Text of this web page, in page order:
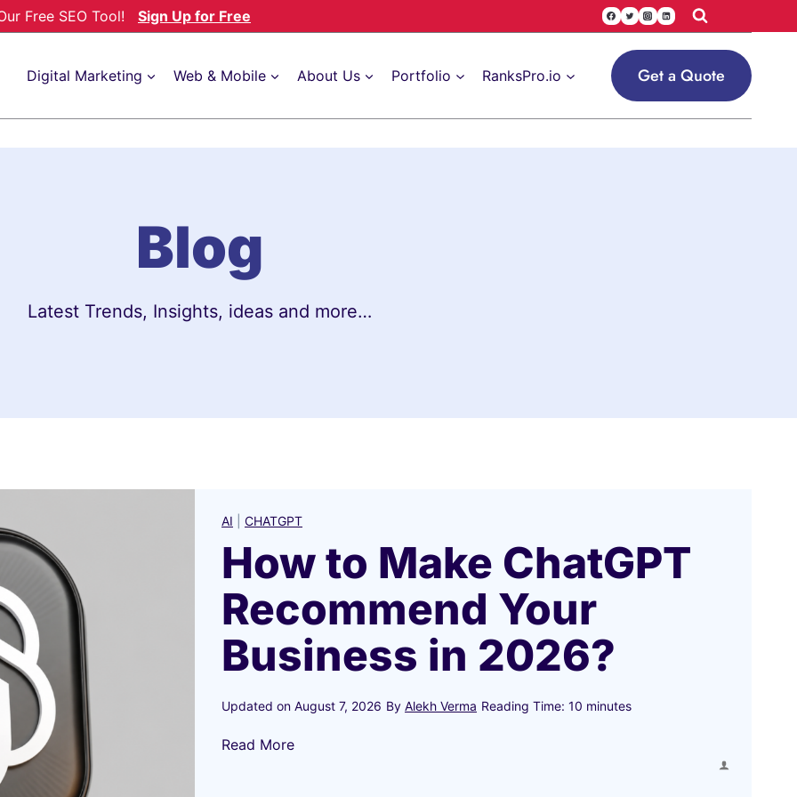
Free SEO Tool! Sign Up for Free
Digital Marketing Web & Mobile About Us Portfolio RanksPro.io Get a Quote
Blog
Latest Trends, Insights, ideas and more…
AI CHATGPT
How to Make ChatGPT
Recommend Your
Business in 2026?
Updated on August 7, 2026 By Alekh Verma Reading Time: 10 minutes
Read MoreH